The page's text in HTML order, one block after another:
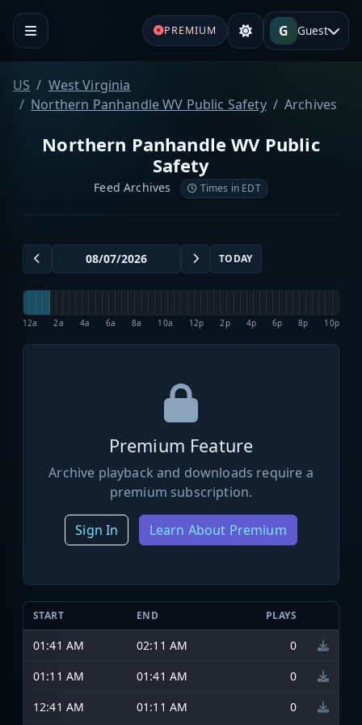
PREMIUM G Guest
US
West Virginia
Northern Panhandle WV Public Safety
Archives
Northern Panhandle WV Public
Safety
Feed Archives Times in EDT
TODAY
12a 2a 4a 6a 8a 10a 12p 2p 4p 6p 8p 10p
Premium Feature
Archive playback and downloads require a
premium subscription.
Sign In Learn About Premium
START END PLAYS
01:41 AM 02:11 AM
0
01:11 AM
01:41 AM
0
12:41 AM
01:11 AM 0